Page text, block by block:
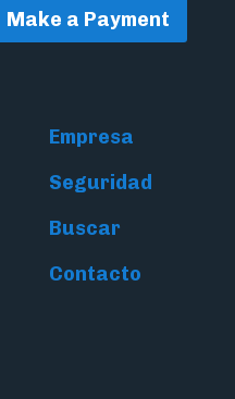
Make a Payment
Empresa
Seguridad
Buscar
Contacto